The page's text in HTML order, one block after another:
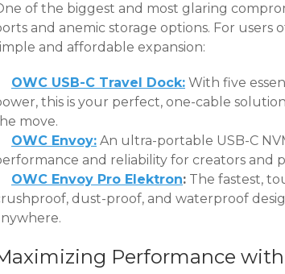
of the biggest and most glaring
and anemic storage options. For users
and affordable expansion:
OWC USB-C Travel Dock: With five
this is your perfect, one-cable
move.
OWC Envoy: An ultra-portable USB-C
and reliability for creators and
OWC Envoy Pro Elektron: The fastest,
dust-proof, and waterproof
Performance